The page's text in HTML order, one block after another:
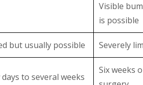
Visible
is possible
but usually possible Severely
days to several weeks
Six weeks